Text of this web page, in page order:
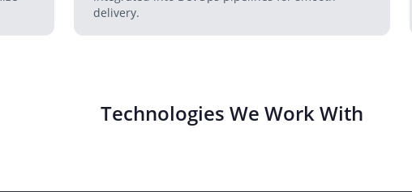
delivery.
Technologies We Work With